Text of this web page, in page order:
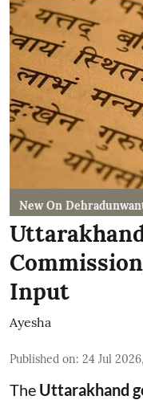
New On
Input
Ayesha
Published on: 24 Jul
The Uttarakhand